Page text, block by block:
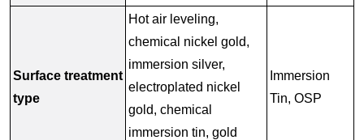
Surface treatment
type
Hot air leveling,
chemical nickel gold,
immersion silver,
electroplated nickel
gold, chemical
immersion tin, gold
Immersion
Tin, OSP